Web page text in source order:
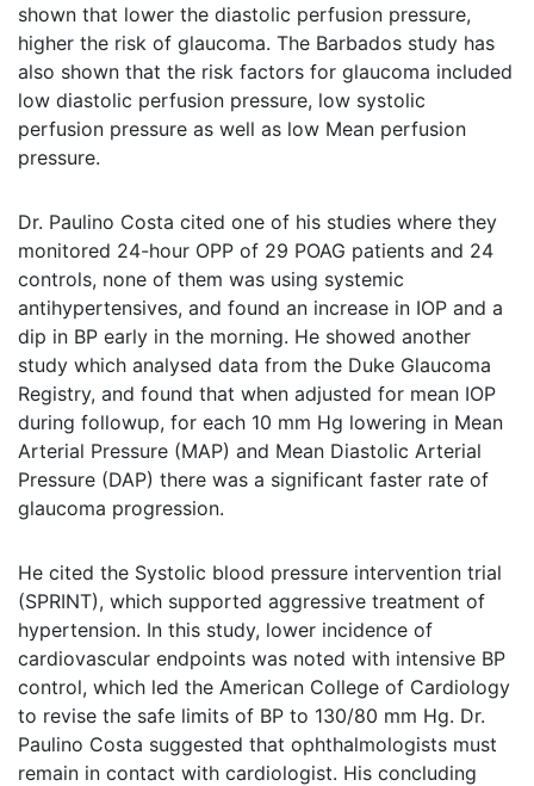
shown that lower the diastolic perfusion pressure,
higher the risk of glaucoma. The Barbados study has
also shown that the risk factors for glaucoma included
low diastolic perfusion pressure, low systolic
perfusion pressure as well as low Mean perfusion
pressure.
Dr. Paulino Costa cited one of his studies where they
monitored 24-hour OPP of 29 POAG patients and 24
controls, none of them was using systemic
antihypertensives, and found an increase in IOP and a
dip in BP early in the morning. He showed another
study which analysed data from the Duke Glaucoma
Registry, and found that when adjusted for mean IOP
during followup, for each 10 mm Hg lowering in Mean
Arterial Pressure (MAP) and Mean Diastolic Arterial
Pressure (DAP) there was a significant faster rate of
glaucoma progression.
He cited the Systolic blood pressure intervention trial
(SPRINT), which supported aggressive treatment of
hypertension. In this study, lower incidence of
cardiovascular endpoints was noted with intensive BP
control, which led the American College of Cardiology
to revise the safe limits of BP to 130/80 mm Hg. Dr.
Paulino Costa suggested that ophthalmologists must
remain in contact with cardiologist. His concluding